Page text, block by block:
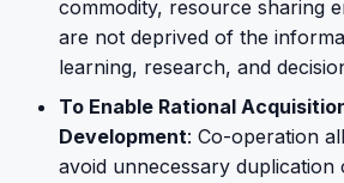
commodity, resource sharing
are not deprived of the
learning, research, and
To Enable Rational
Development: Co-operation
avoid unnecessary duplication